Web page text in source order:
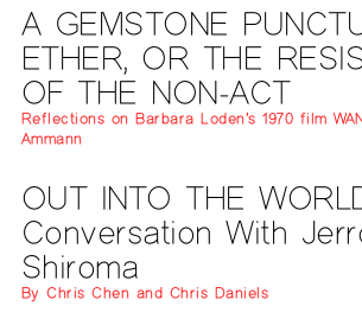
A GEMSTONE
ETHER, OR THE
OF THE NON-ACT
Reflections on Barbara Loden’s 1970 film
Ammann
OUT INTO THE
Conversation With
Shiroma
By Chris Chen and Chris Daniels